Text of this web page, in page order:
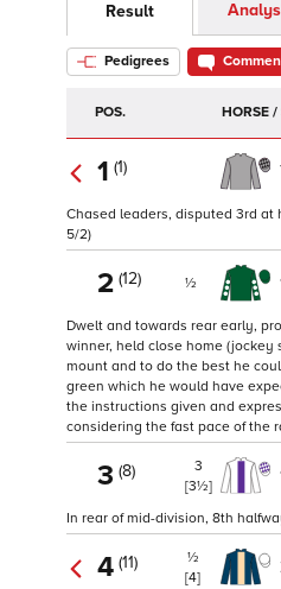
Result
Pedigrees
POS. HORSE /
1 (1)
Chased leaders, disputed 3rd at
5/2)
2 (12) ½
Dwelt and towards rear early,
winner, held close home
mount and to do the best he
green which he would have
the instructions given and
considering the fast pace of the
3 (8)
3
[3½]
In rear of mid-division, 8th
4 (11)
½
[4]